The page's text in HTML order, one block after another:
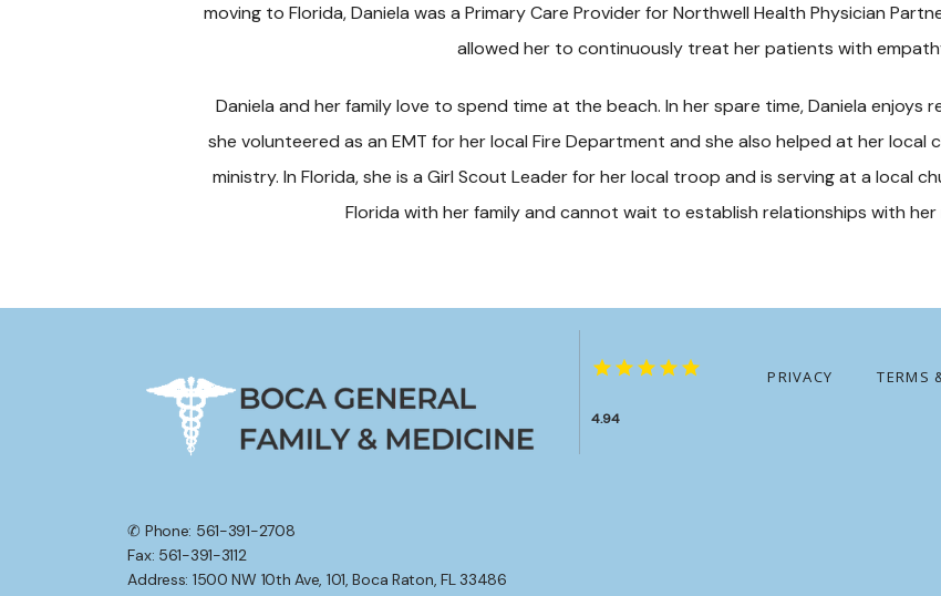
moving to Florida, Daniela was a Primary Care Provider for Northwell Health Physician
allowed her to continuously treat her patients with
Daniela and her family love to spend time at the beach. In her spare time, Daniela enjoys
she volunteered as an EMT for her local Fire Department and she also helped at her local
ministry. In Florida, she is a Girl Scout Leader for her local troop and is serving at a local
Florida with her family and cannot wait to establish relationships with
✆ Phone: 561-391-2708
Fax: 561-391-3112
Address: 1500 NW 10th Ave, 101, Boca Raton, FL 33486
4.94
PRIVACY TERMS